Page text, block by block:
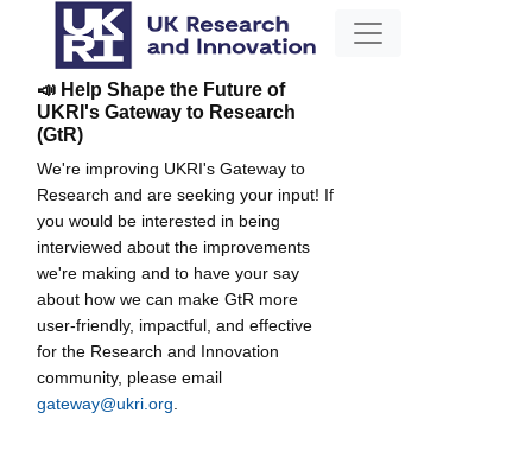
📣 Help Shape the Future of
UKRI's Gateway to Research
(GtR)
We're improving UKRI's Gateway to
Research and are seeking your input! If
you would be interested in being
interviewed about the improvements
we're making and to have your say
about how we can make GtR more
user-friendly, impactful, and effective
for the Research and Innovation
community, please email
gateway@ukri.org